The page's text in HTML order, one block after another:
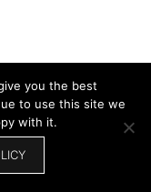
you the best
to use this site we
with it.